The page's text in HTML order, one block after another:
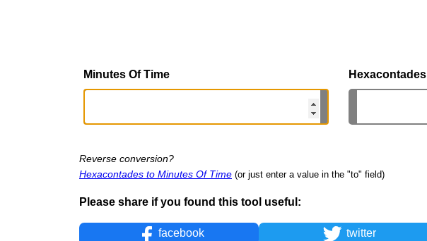
Minutes Of Time Hexacontades
Reverse conversion?
Hexacontades to Minutes Of Time (or just enter a value in the "to" field)
Please share if you found this tool useful:
facebook twitter